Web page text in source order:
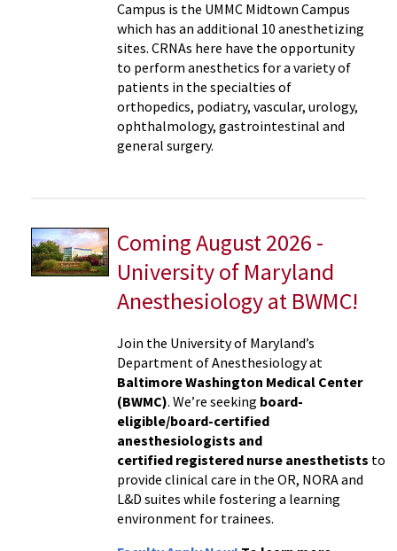
Campus is the UMMC Midtown Campus
which has an additional 10 anesthetizing
sites. CRNAs here have the opportunity
to perform anesthetics for a variety of
patients in the specialties of
orthopedics, podiatry, vascular, urology,
ophthalmology, gastrointestinal and
general surgery.
Coming August 2026 -
University of Maryland
Anesthesiology at BWMC!
Join the University of Maryland’s
Department of Anesthesiology at
Baltimore Washington Medical Center
(BWMC). We’re seeking board-
eligible/board-certified
anesthesiologists and
certified registered nurse anesthetists to
provide clinical care in the OR, NORA and
L&D suites while fostering a learning
environment for trainees.